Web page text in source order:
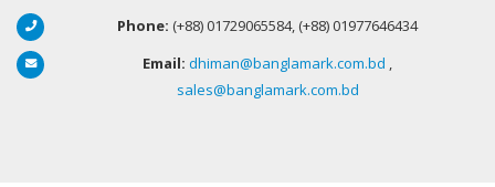
Phone: (+88) 01729065584, (+88) 01977646434
Email: dhiman@banglamark.com.bd ,
sales@banglamark.com.bd